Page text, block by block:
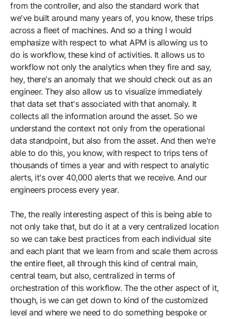
from the controller, and also the standard work that
we've built around many years of, you know, these trips
across a fleet of machines. And so a thing I would
emphasize with respect to what APM is allowing us to
do is workflow, these kind of activities. It allows us to
workflow not only the analytics when they fire and say,
hey, there's an anomaly that we should check out as an
engineer. They also allow us to visualize immediately
that data set that's associated with that anomaly. It
collects all the information around the asset. So we
understand the context not only from the operational
data standpoint, but also from the asset. And then we're
able to do this, you know, with respect to trips tens of
thousands of times a year and with respect to analytic
alerts, it's over 40,000 alerts that we receive. And our
engineers process every year.
The, the really interesting aspect of this is being able to
not only take that, but do it at a very centralized location
so we can take best practices from each individual site
and each plant that we learn from and scale them across
the entire fleet, all through this kind of central main,
central team, but also, centralized in terms of
orchestration of this workflow. The the other aspect of it,
though, is we can get down to kind of the customized
level and where we need to do something bespoke or